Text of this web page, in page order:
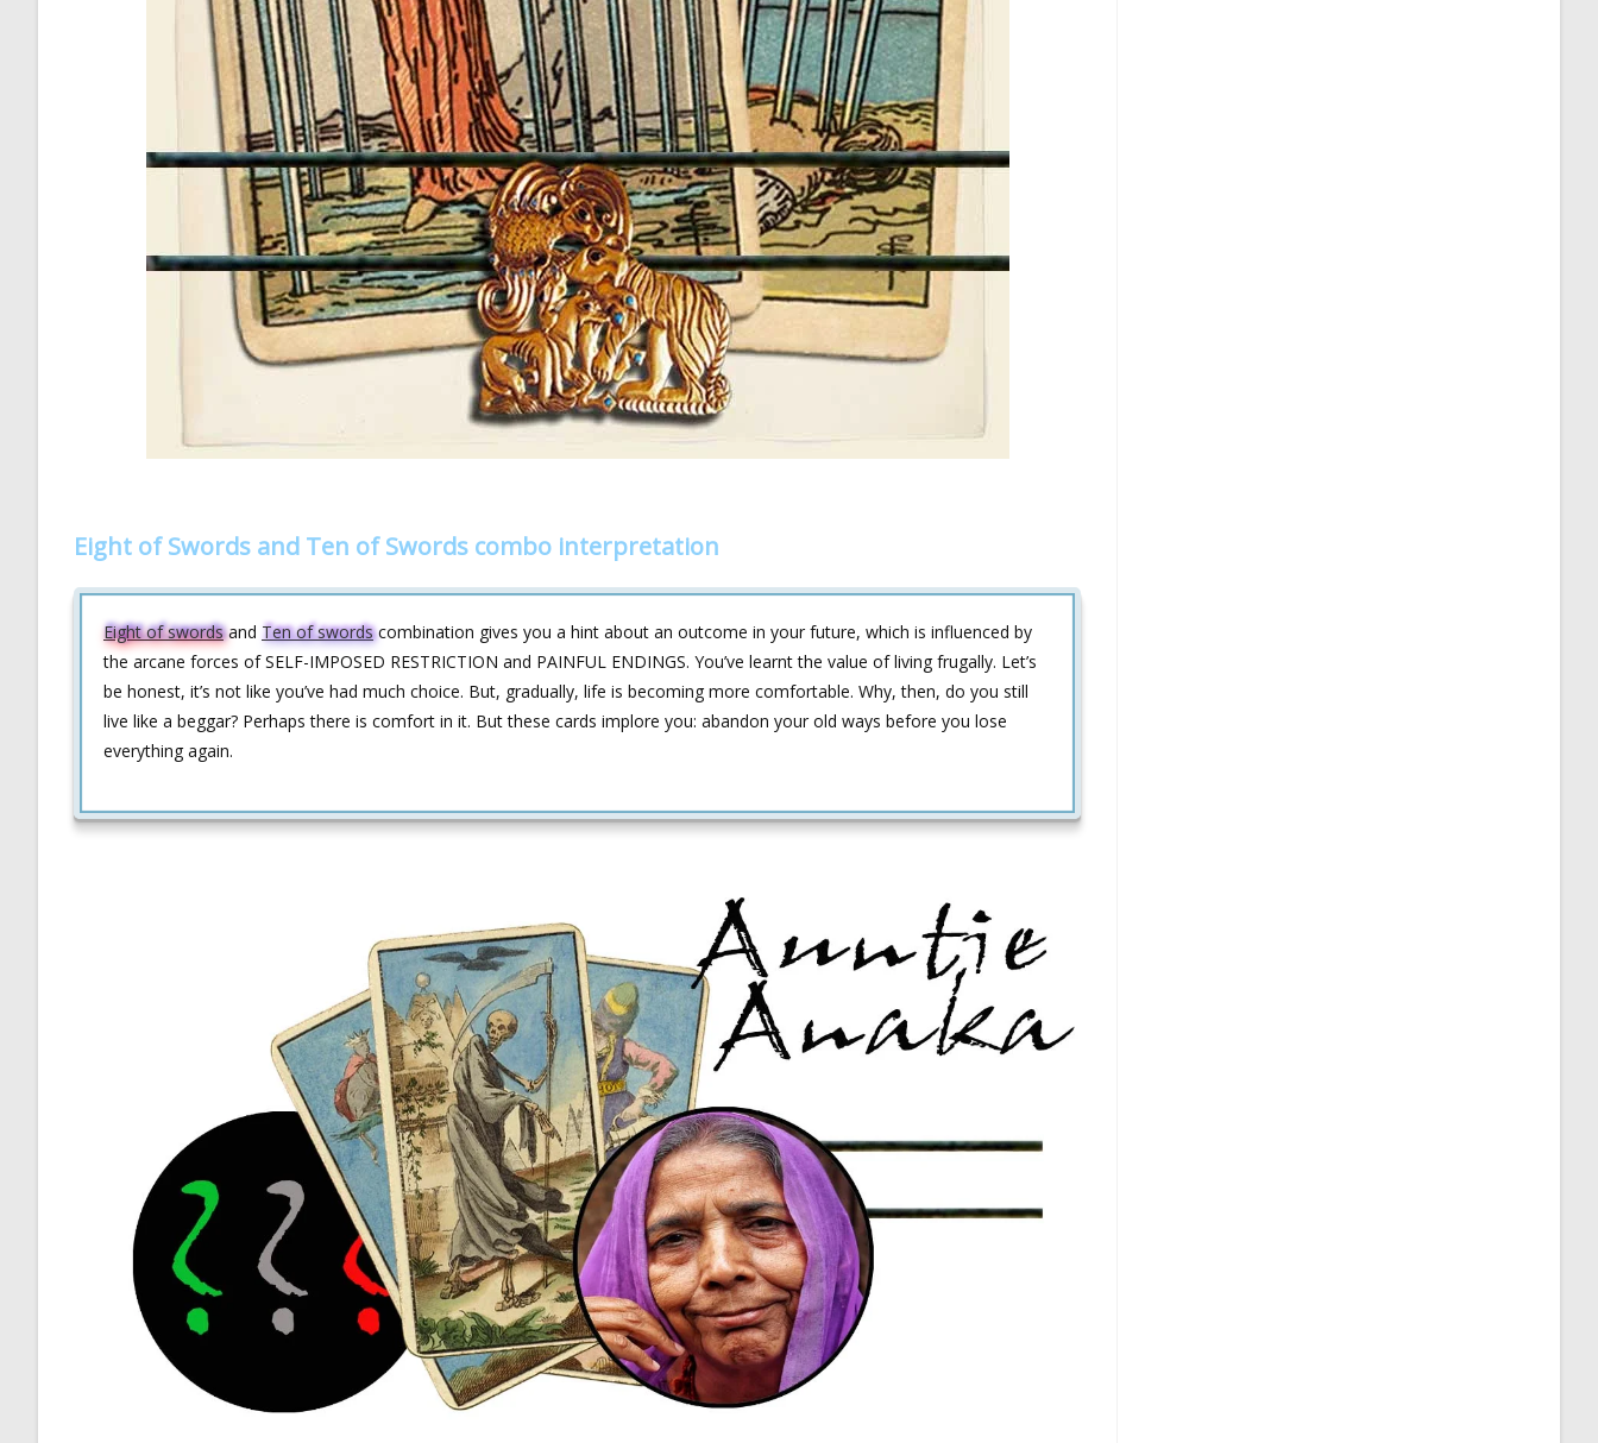
Eight of Swords and Ten of Swords combo interpretation
Eight of swordsand Ten of swordscombination gives you a hint about an outcome in your future, which is influenced by
the arcane forces of SELF-IMPOSED RESTRICTION and PAINFUL ENDINGS. You’ve learnt the value of living frugally. Let’s
be honest, it’s not like you’ve had much choice. But, gradually, life is becoming more comfortable. Why, then, do you still
live like a beggar? Perhaps there is comfort in it. But these cards implore you: abandon your old ways before you lose
everything again.